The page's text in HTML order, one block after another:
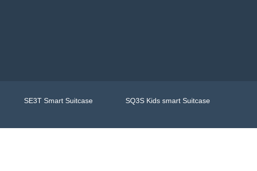
SE3T Smart Suitcase
SQ3S Kids smart Suitcase